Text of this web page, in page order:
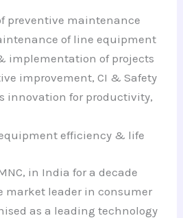
preventive maintenance
of line equipment
implementation of projects
improvement, CI & Safety
innovation for productivity,
efficiency & life
in India for a decade
market leader in consumer
as a leading technology